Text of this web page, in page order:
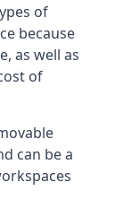
of
because
as well as
of
can be a